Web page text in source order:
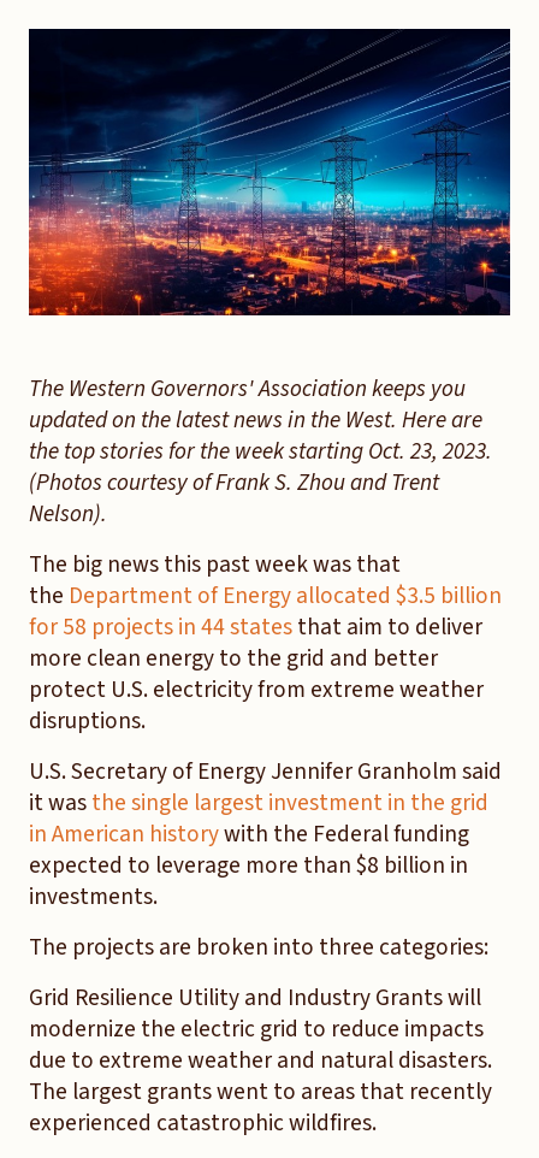
The Western Governors' Association keeps you
updated on the latest news in the West. Here are
the top stories for the week starting Oct. 23, 2023.
(Photos courtesy of Frank S. Zhou and Trent
Nelson).
The big news this past week was that
the Department of Energy allocated $3.5 billion
for 58 projects in 44 statesthat aim to deliver
more clean energy to the grid and better
protect U.S. electricity from extreme weather
disruptions.
U.S. Secretary of Energy Jennifer Granholm said
it wasthe single largest investment in the grid
in American historywith the Federal funding
expected to leverage more than $8 billion in
investments.
The projects are broken into three categories:
Grid Resilience Utility and Industry Grants will
modernize the electric grid to reduce impacts
due to extreme weather and natural disasters.
The largest grants went to areas that recently
experienced catastrophic wildfires.